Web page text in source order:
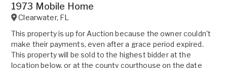
1973 Mobile Home
Clearwater, FL
This property is up for Auction because the owner couldn't
make their payments, even after a grace period expired.
This property will be sold to the highest bidder at the
location below, or at the county courthouse on the date